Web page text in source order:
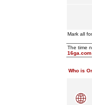
Mark all
The time
Who is